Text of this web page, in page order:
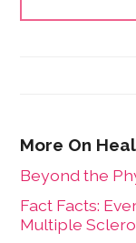
Beyond the
Fact Facts:
Multiple